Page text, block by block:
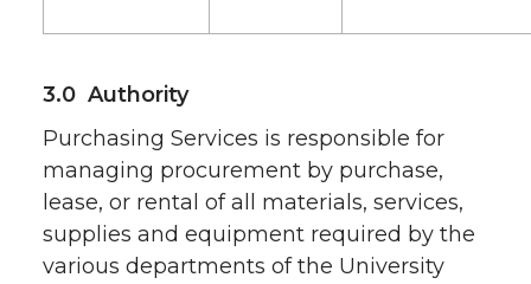
3.0 Authority
Purchasing Services is responsible for
managing procurement by purchase,
lease, or rental of all materials, services,
supplies and equipment required by the
various departments of the University